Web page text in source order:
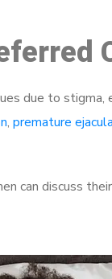
due to
, premature
can discuss